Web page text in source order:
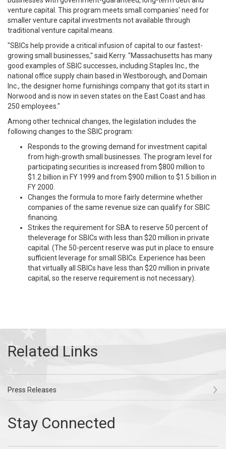
venture capital. This program meets small companies' need for
smaller venture capital investments not available through
traditional venture capital means.
"SBICs help provide a critical infusion of capital to our fastest-
growing small businesses," said Kerry. "Massachusetts has many
good examples of SBIC successes, including Staples Inc., the
national office supply chain based in Westborough, and Domain
Inc., the designer home furnishings company that got its start in
Norwood and is now in seven states on the East Coast and has
250 employees."
Among other technical changes, the legislation includes the
following changes to the SBIC program:
Responds to the growing demand for investment capital
from high-growth small businesses. The program level for
participating securities is increased from $800 million to
$1.2 billion in FY 1999 and from $900 million to $1.5 billion in
FY 2000.
Changes the formula to more fairly determine whether
companies of the same revenue size can qualify for SBIC
financing.
Strikes the requirement for SBA to reserve 50 percent of
theleverage for SBICs with less than $20 million in private
capital. (The 50-percent reserve was put in place to ensure
sufficient leverage for small SBICs. Experience has been
that virtually all SBICs have less than $20 million in private
capital, so the reserve requirement is not necessary).
Press Releases